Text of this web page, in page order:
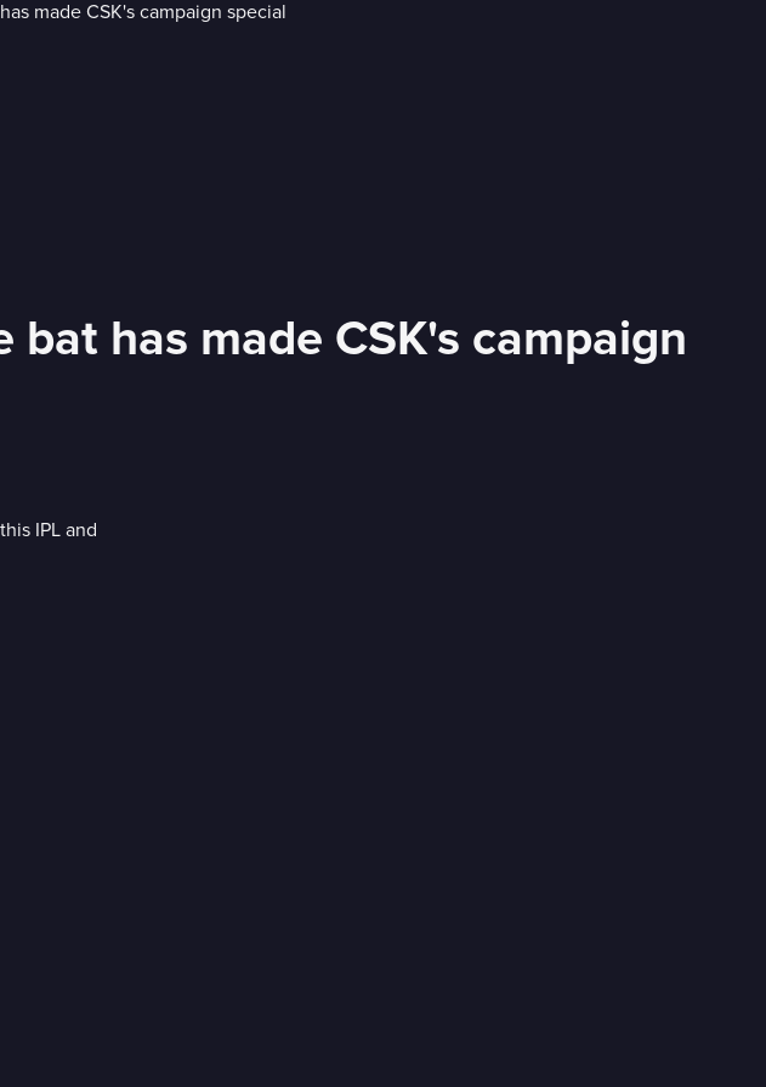
has made CSK's campaign
IPL and